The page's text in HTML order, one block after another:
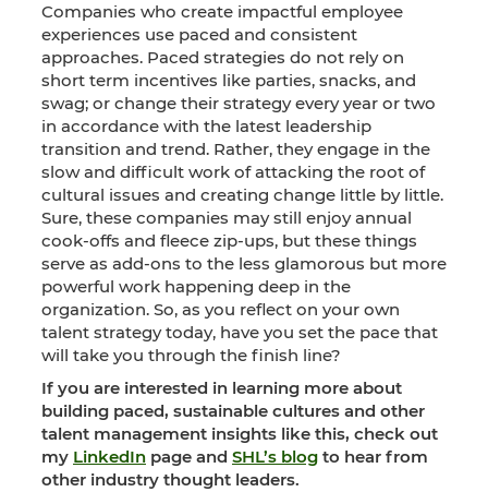
Companies who create impactful employee
experiences use paced and consistent
approaches. Paced strategies do not rely on
short term incentives like parties, snacks, and
swag; or change their strategy every year or two
in accordance with the latest leadership
transition and trend. Rather, they engage in the
slow and difficult work of attacking the root of
cultural issues and creating change little by little.
Sure, these companies may still enjoy annual
cook-offs and fleece zip-ups, but these things
serve as add-ons to the less glamorous but more
powerful work happening deep in the
organization. So, as you reflect on your own
talent strategy today, have you set the pace that
will take you through the finish line?
If you are interested in learning more about
building paced, sustainable cultures and other
talent management insights like this, check out
my LinkedIn page and SHL’s blog to hear from
other industry thought leaders.